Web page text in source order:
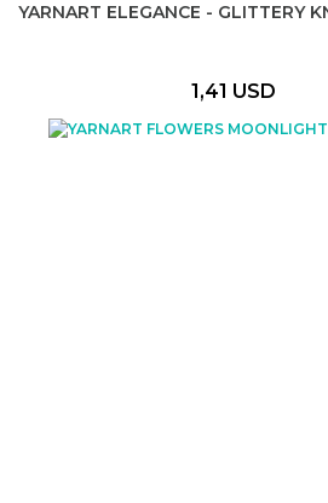
YARNART ELEGANCE - GLITTERY
1,41 USD